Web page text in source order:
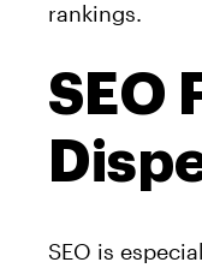
rankings.
SEO
SEO is